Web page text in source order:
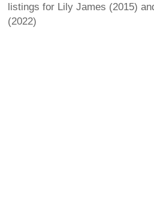
listings for Lily James (2015)
(2022)